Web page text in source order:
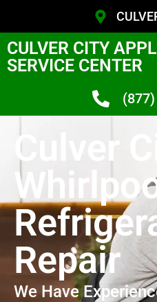
CULVER CITY
SERVICE CENTER
Culver
Repair
We Have